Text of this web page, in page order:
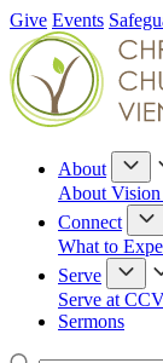
Give Events
About
About
Connect
What to
Serve
Serve at
Sermons